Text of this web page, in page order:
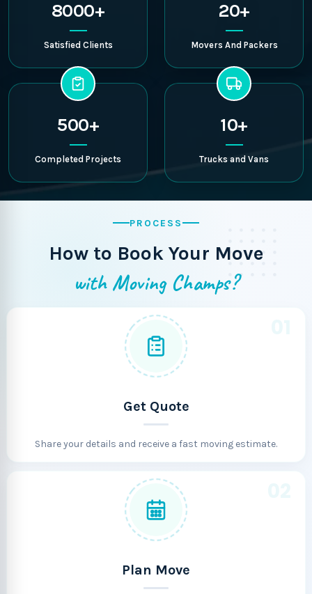
8000+
Satisfied Clients
20+
Movers And Packers
500+
Completed Projects
10+
Trucks and Vans
PROCESS
How to Book Your Move
with Moving Champs?
Get Quote
Share your details and receive a fast moving estimate.
Plan Move